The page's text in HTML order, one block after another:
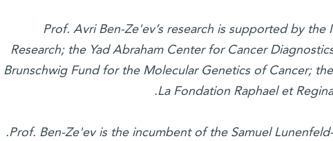
Prof. Avri Ben-Ze'ev’s research is supported by
Research; the Yad Abraham Center for Cancer
Brunschwig Fund for the Molecular Genetics of Cancer;
La Fondation Raphael et
Prof. Ben-Ze'ev is the incumbent of the Samuel